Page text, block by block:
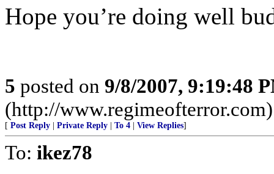
Hope you’re doing well
5 posted on 9/8/2007, 9:19:48
(http://www.regimeofterror.com)
[ Post Reply Private Reply To 4 View Replies]
To: ikez78